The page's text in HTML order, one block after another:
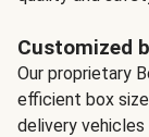
Customized
Our proprietary
efficient box
delivery